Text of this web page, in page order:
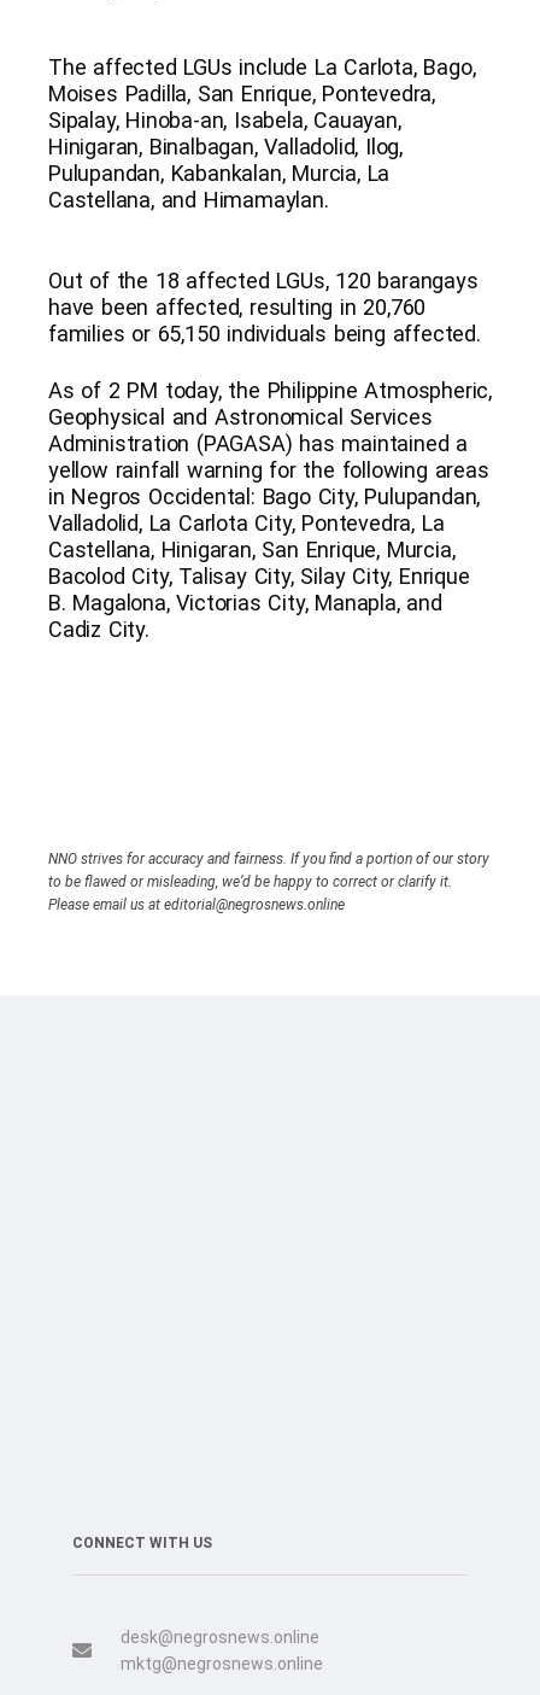
The affected LGUs include La Carlota, Bago,
Moises Padilla, San Enrique, Pontevedra,
Sipalay, Hinoba-an, Isabela, Cauayan,
Hinigaran, Binalbagan, Valladolid, Ilog,
Pulupandan, Kabankalan, Murcia, La
Castellana, and Himamaylan.
Out of the 18 affected LGUs, 120 barangays
have been affected, resulting in 20,760
families or 65,150 individuals being affected.
As of 2 PM today, the Philippine Atmospheric,
Geophysical and Astronomical Services
Administration (PAGASA) has maintained a
yellow rainfall warning for the following areas
in Negros Occidental: Bago City, Pulupandan,
Valladolid, La Carlota City, Pontevedra, La
Castellana, Hinigaran, San Enrique, Murcia,
Bacolod City, Talisay City, Silay City, Enrique
B. Magalona, Victorias City, Manapla, and
Cadiz City.
NNO strives for accuracy and fairness. If you find a portion of our story
to be flawed or misleading, we’d be happy to correct or clarify it.
Please email us at editorial@negrosnews.online
CONNECT WITH US
desk@negrosnews.online
mktg@negrosnews.online